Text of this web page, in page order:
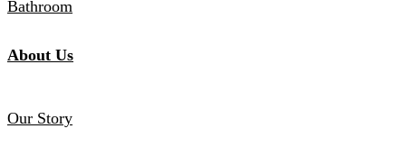
Bathroom
About Us
Our Story